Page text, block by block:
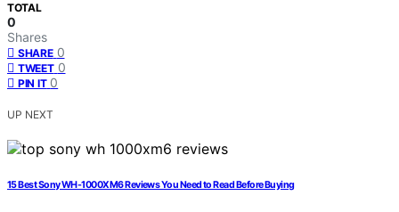
TOTAL
0
Shares
SHARE 0
TWEET 0
PIN IT 0
UP NEXT
15 Best Sony WH-1000XM6 Reviews You Need to Read Before Buying